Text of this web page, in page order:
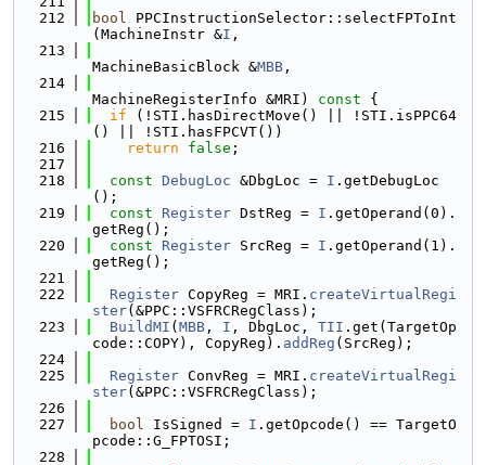
  212
bool PPCInstructionSelector::selectFPToInt
(MachineInstr &I ,
  213
MachineBasicBlock &MBB ,
  214
MachineRegisterInfo &MRI)
const {
  215
if (!STI.hasDirectMove() || !STI.isPPC64
() || !STI.hasFPCVT())
  216
return false ;
  217
  218
const DebugLoc &DbgLoc = I .getDebugLoc
();
  219
const Register DstReg = I .getOperand(0).
getReg();
  220
const Register SrcReg = I .getOperand(1).
getReg();
  221
  222
Register CopyReg = MRI. createVirtualRegi
ster(&PPC::VSFRCRegClass);
  223
BuildMI ( MBB , I , DbgLoc, TII .get(TargetOp
code::COPY), CopyReg). addReg (SrcReg);
  224
  225
Register ConvReg = MRI. createVirtualRegi
ster(&PPC::VSFRCRegClass);
  226
  227
bool IsSigned = I .getOpcode() == TargetO
pcode::G_FPTOSI;
  228